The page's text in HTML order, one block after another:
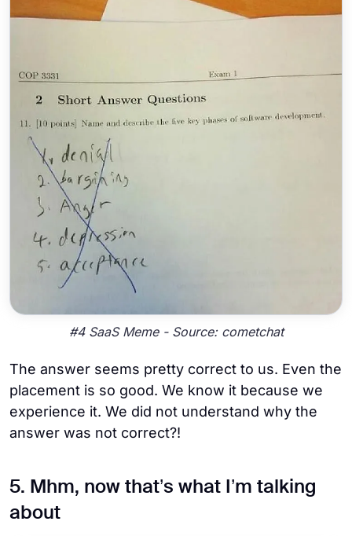
#4 SaaS Meme - Source: cometchat
The answer seems pretty correct to us. Even the
placement is so good. We know it because we
experience it. We did not understand why the
answer was not correct?!
5. Mhm, now that’s what I’m talking
about